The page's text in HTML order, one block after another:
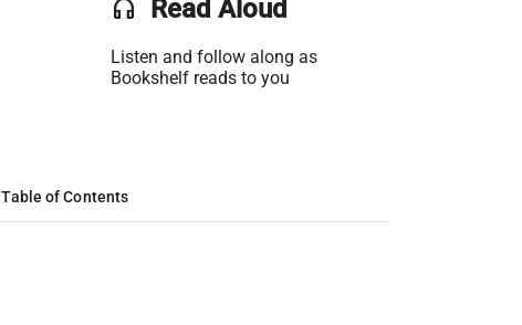
headset Read Aloud
Listen and follow along as
Bookshelf reads to you
Table of Contents